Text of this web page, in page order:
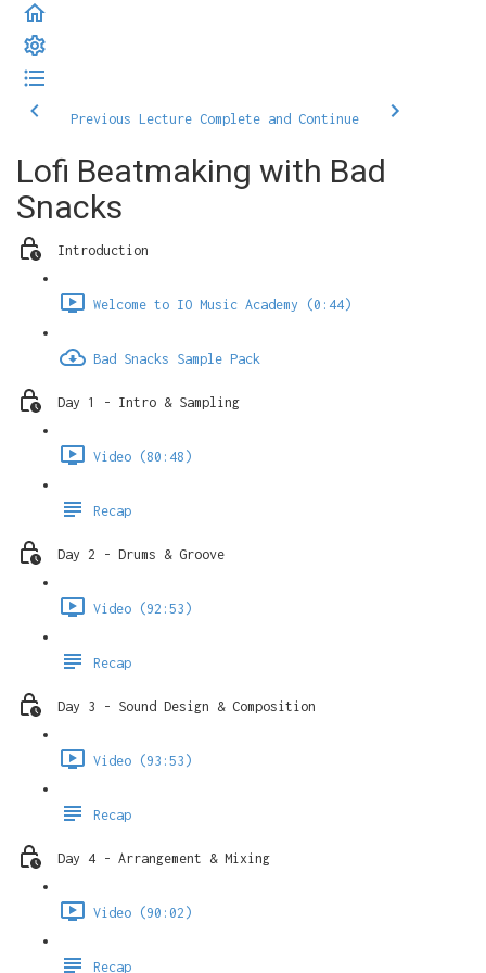
Previous Lecture Complete and Continue
Lofi Beatmaking with Bad
Snacks
Introduction
Welcome to IO Music Academy (0:44)
Bad Snacks Sample Pack
Day 1 - Intro & Sampling
Video (80:48)
Recap
Day 2 - Drums & Groove
Video (92:53)
Recap
Day 3 - Sound Design & Composition
Video (93:53)
Recap
Day 4 - Arrangement & Mixing
Video (90:02)
Recap